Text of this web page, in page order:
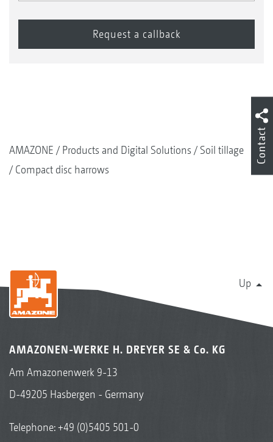
AMAZONE Products and Digital Solutions
Soil tillage
Compact disc harrows
Up
AMAZONEN-WERKE H. DREYER SE & Co. KG
Am Amazonenwerk 9-13
D-49205 Hasbergen - Germany
Telephone:+49 (0)5405 501-0
Contact